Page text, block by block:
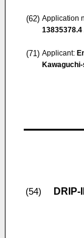
(62) Application
13835378.4
(71) Applicant:
(54)